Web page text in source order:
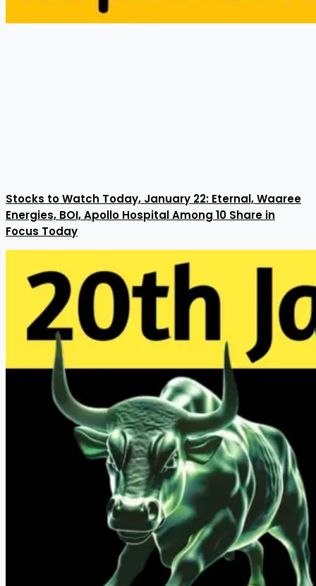
Stocks to Watch Today, January 22: Eternal, Waaree
Energies, BOI, Apollo Hospital Among 10 Share in
Focus Today